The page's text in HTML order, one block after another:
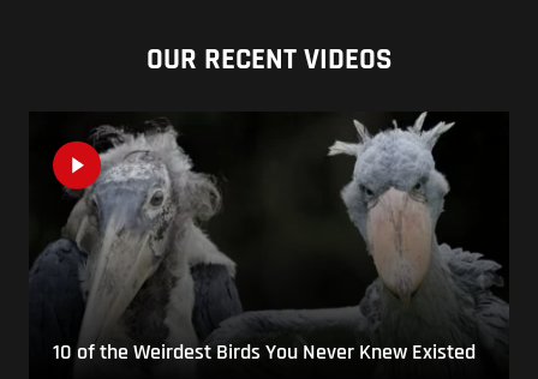
OUR RECENT VIDEOS
10 of the Weirdest Birds You Never Knew Existed